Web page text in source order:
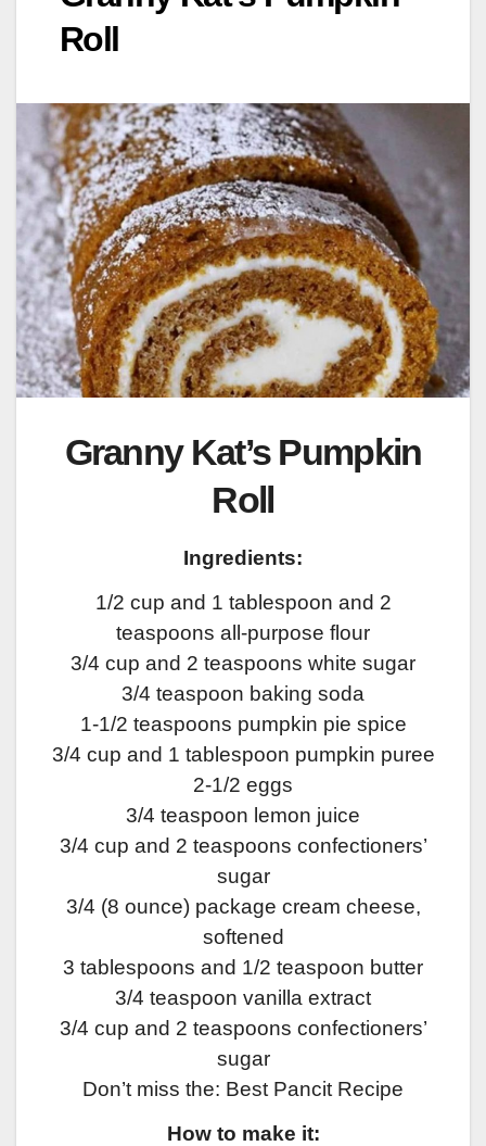
Roll
Granny Kat’s Pumpkin
Roll
Ingredients:
1/2 cup and 1 tablespoon and 2
teaspoons all-purpose flour
3/4 cup and 2 teaspoons white sugar
3/4 teaspoon baking soda
1-1/2 teaspoons pumpkin pie spice
3/4 cup and 1 tablespoon pumpkin puree
2-1/2 eggs
3/4 teaspoon lemon juice
3/4 cup and 2 teaspoons confectioners’
sugar
3/4 (8 ounce) package cream cheese,
softened
3 tablespoons and 1/2 teaspoon butter
3/4 teaspoon vanilla extract
3/4 cup and 2 teaspoons confectioners’
sugar
Don’t miss the: Best Pancit Recipe
How to make it: